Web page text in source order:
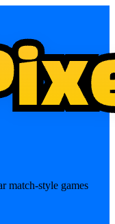
match-style games